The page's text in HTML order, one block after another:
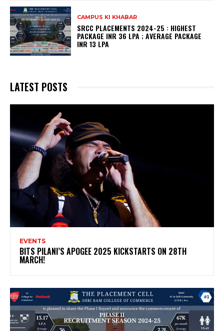
CAMPUS KI KHABAR
SRCC PLACEMENTS 2024-25 : HIGHEST
PACKAGE INR 36 LPA ; AVERAGE PACKAGE
INR 13 LPA
LATEST POSTS
EVENTS
BITS PILANI’S APOGEE 2025 KICKSTARTS ON 28TH
MARCH!